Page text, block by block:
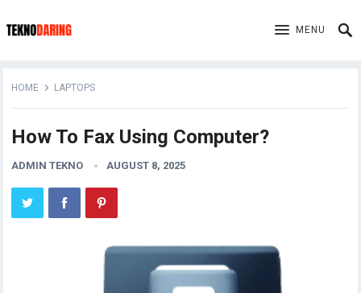
MENU
HOME LAPTOPS
How To Fax Using Computer?
ADMIN TEKNO AUGUST 8, 2025